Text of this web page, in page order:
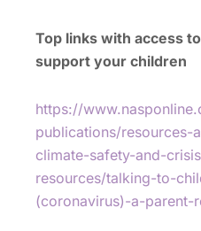
Top links with access
support your children
https://
publications/resources-
climate-safety-and-
resources/talking-to-
(coronavirus)-a-parent-